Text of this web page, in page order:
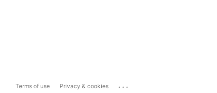
Terms of use Privacy & cookies ...